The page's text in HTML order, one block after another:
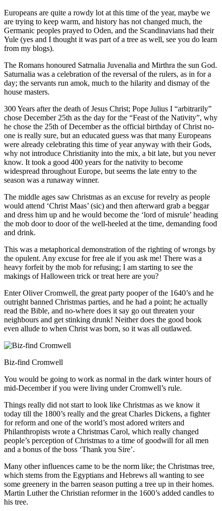
Europeans are quite a rowdy lot at this time of the year, maybe we
are trying to keep warm, and history has not changed much, the
Germanic peoples prayed to Oden, and the Scandinavians had their
Yule (yes and I thought it was part of a tree as well, see you do learn
from my blogs).
The Romans honoured Satrnalia Juvenalia and Mirthra the sun God.
Saturnalia was a celebration of the reversal of the rulers, as in for a
day; the servants run amok, much to the hilarity and dismay of the
house masters.
300 Years after the death of Jesus Christ; Pope Julius I “arbitrarily”
chose December 25th as the day for the “Feast of the Nativity”, why
he chose the 25th of December as the official birthday of Christ no-
one is really sure, but an educated guess was that many Europeans
were already celebrating this time of year anyway with their Gods,
why not introduce Christianity into the mix, a bit late, but you never
know. It took a good 400 years for the nativity to become
widespread throughout Europe, but seems the late entry to the
season was a runaway winner.
The middle ages saw Christmas as an excuse for revelry as people
would attend ‘Christ Maas’ (sic) and then afterward grab a beggar
and dress him up and he would become the ‘lord of misrule’ heading
the mob door to door of the well-heeled at the time, demanding food
and drink.
This was a metaphorical demonstration of the righting of wrongs by
the opulent. Any excuse for free ale if you ask me! There was a
heavy forfeit by the mob for refusing; I am starting to see the
makings of Halloween trick or treat here are you?
Enter Oliver Cromwell, the great party pooper of the 1640’s and he
outright banned Christmas parties, and he had a point; he actually
read the Bible, and no-where does it say go out threaten your
neighbours and get stinking drunk! Neither does the good book
even allude to when Christ was born, so it was all outlawed.
Biz-find Cromwell
You would be going to work as normal in the dark winter hours of
mid-December if you were living under Cromwell’s rule.
Things really did not start to look like Christmas as we know it
today till the 1800’s really and the great Charles Dickens, a fighter
for reform and one of the world’s most adored writers and
Philanthropists wrote a Christmas Carol, which really changed
people’s perception of Christmas to a time of goodwill for all men
and a bonus of the boss ‘Thank you Sire’.
Many other influences came to be the norm like; the Christmas tree,
which stems from the Egyptians and Hebrews all wanting to see
some greenery in the barren season putting a tree up in their homes.
Martin Luther the Christian reformer in the 1600’s added candles to
his tree.